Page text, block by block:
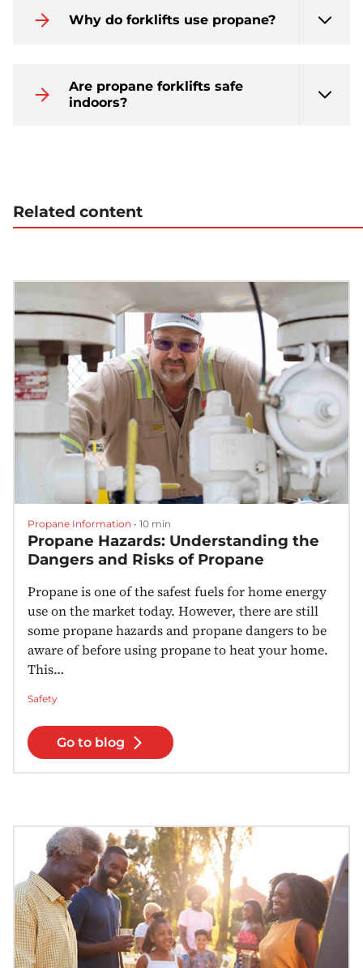
Why do forklifts use propane?
Are propane forklifts safe
indoors?
Related content
Propane Information • 10 min
Propane Hazards: Understanding the
Dangers and Risks of Propane
Propane is one of the safest fuels for home energy
use on the market today. However, there are still
some propane hazards and propane dangers to be
aware of before using propane to heat your home.
This…
Safety
Go to blog